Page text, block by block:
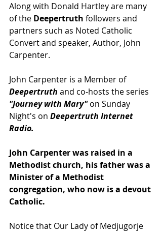
Along with Donald Hartley are many
of the Deepertruth followers and
partners such as Noted Catholic
Convert and speaker, Author, John
Carpenter.
John Carpenter is a Member of
Deepertruth and co-hosts the series
"Journey with Mary" on Sunday
Night's on Deepertruth Internet
Radio.
John Carpenter was raised in a
Methodist church, his father was a
Minister of a Methodist
congregation, who now is a devout
Catholic.
Notice that Our Lady of Medjugorje